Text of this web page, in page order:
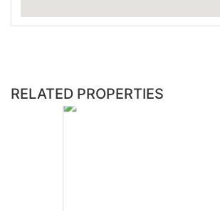
RELATED PROPERTIES